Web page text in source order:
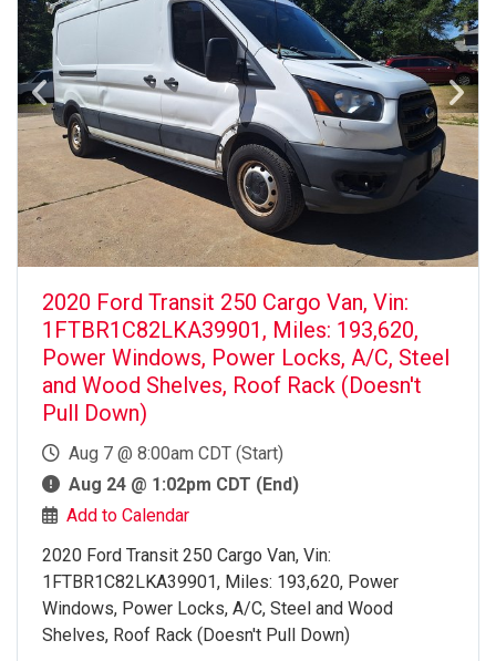
2020 Ford Transit 250 Cargo Van, Vin:
1FTBR1C82LKA39901, Miles: 193,620,
Power Windows, Power Locks, A/C, Steel
and Wood Shelves, Roof Rack (Doesn't
Pull Down)
Aug 7 @ 8:00am CDT (Start)
Aug 24 @ 1:02pm CDT (End)
Add to Calendar
2020 Ford Transit 250 Cargo Van, Vin:
1FTBR1C82LKA39901, Miles: 193,620, Power
Windows, Power Locks, A/C, Steel and Wood
Shelves, Roof Rack (Doesn't Pull Down)